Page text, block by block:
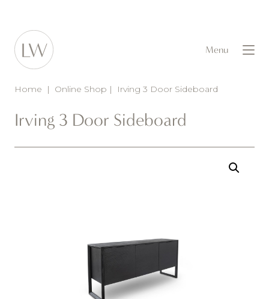
Menu
Home | Online Shop | Irving 3 Door Sideboard
Irving 3 Door Sideboard